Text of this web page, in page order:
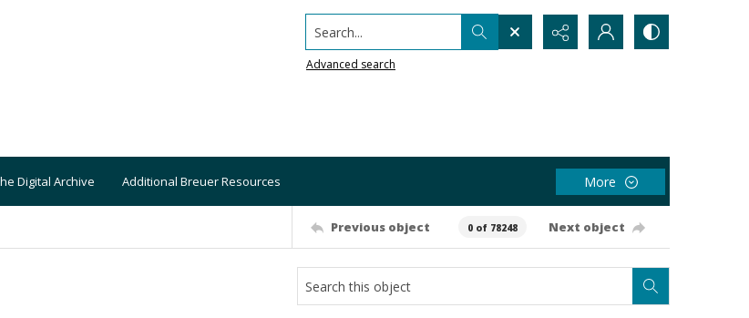
Search...
Advanced search
Digital Archive Additional Breuer Resources More
Previous object 0 of 78248 Next object